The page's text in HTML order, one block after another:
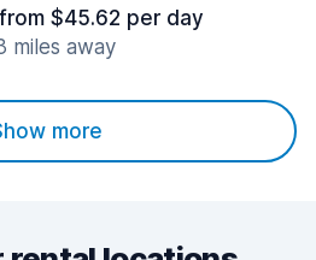
from $45.62 per day
miles away
more